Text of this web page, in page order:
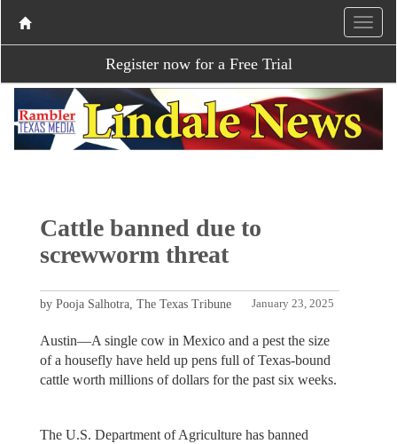
Register now for a Free Trial
Cattle banned due to
screwworm threat
January 23, 2025
by Pooja Salhotra, The Texas Tribune
Austin—A single cow in Mexico and a pest the size
of a housefly have held up pens full of Texas-bound
cattle worth millions of dollars for the past six weeks.
The U.S. Department of Agriculture has banned